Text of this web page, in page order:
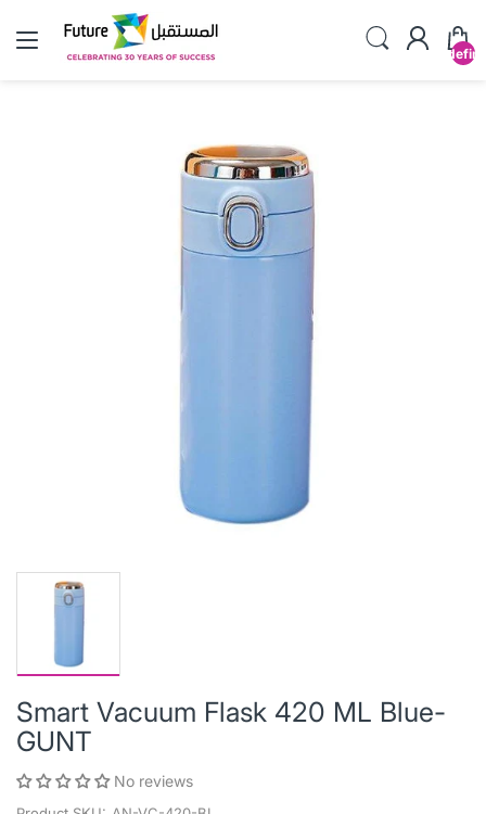
Smart Vacuum Flask 420 ML Blue-
GUNT
No reviews